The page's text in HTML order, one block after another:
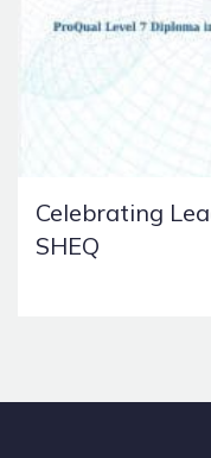
Celebrating
SHEQ